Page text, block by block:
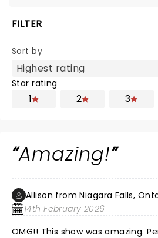
FILTER
Sort by
Star rating
1 2 3
Amazing!
Allison from Niagara Falls,
14th February 2026
OMG!! This show was amazing.